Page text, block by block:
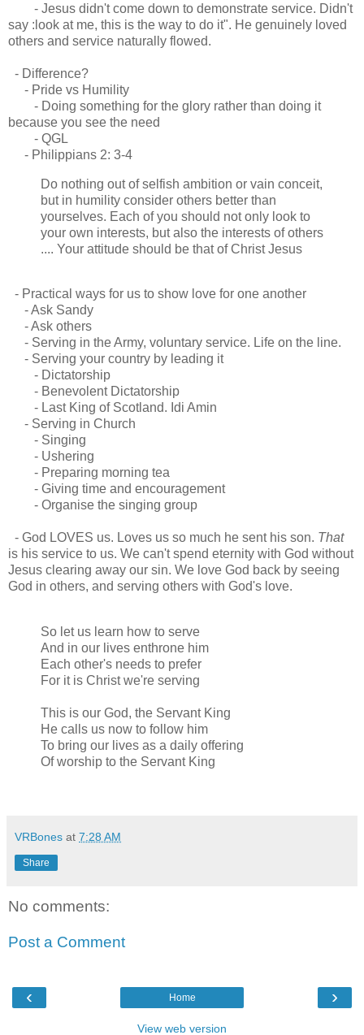
- Jesus didn't come down to demonstrate service. Didn't
say :look at me, this is the way to do it". He genuinely loved
others and service naturally flowed.
- Difference?
- Pride vs Humility
- Doing something for the glory rather than doing it
because you see the need
- QGL
- Philippians 2: 3-4
Do nothing out of selfish ambition or vain conceit,
but in humility consider others better than
yourselves. Each of you should not only look to
your own interests, but also the interests of others
.... Your attitude should be that of Christ Jesus
- Practical ways for us to show love for one another
- Ask Sandy
- Ask others
- Serving in the Army, voluntary service. Life on the line.
- Serving your country by leading it
- Dictatorship
- Benevolent Dictatorship
- Last King of Scotland. Idi Amin
- Serving in Church
- Singing
- Ushering
- Preparing morning tea
- Giving time and encouragement
- Organise the singing group
- God LOVES us. Loves us so much he sent his son. That
is his service to us. We can't spend eternity with God without
Jesus clearing away our sin. We love God back by seeing
God in others, and serving others with God's love.
So let us learn how to serve
And in our lives enthrone him
Each other's needs to prefer
For it is Christ we're serving
This is our God, the Servant King
He calls us now to follow him
To bring our lives as a daily offering
Of worship to the Servant King
VRBones at 7:28 AM
Share
No comments:
Post a Comment
‹ ›
Home
View web version